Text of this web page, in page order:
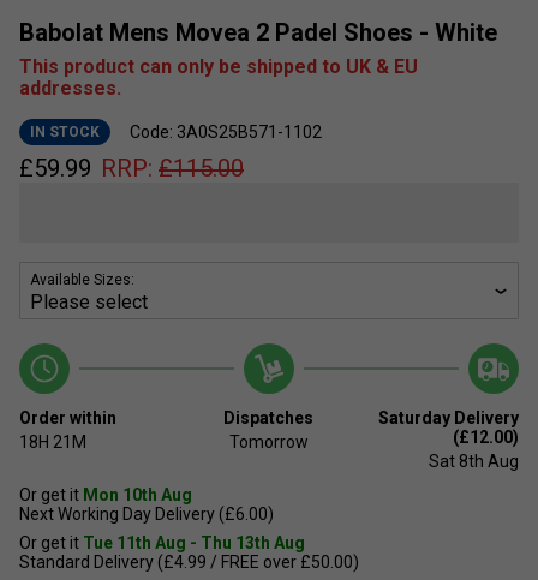
Babolat Mens Movea 2 Padel Shoes - White
This product can only be shipped to UK & EU
addresses.
IN STOCK Code: 3A0S25B571-1102
£59.99 RRP: £115.00
Available Sizes:
Order within
18H 21M
Dispatches
Tomorrow
Saturday Delivery
(£12.00)
Sat 8th Aug
Or get it Mon 10th Aug
Next Working Day Delivery (£6.00)
Or get it Tue 11th Aug - Thu 13th Aug
Standard Delivery (£4.99 / FREE over £50.00)